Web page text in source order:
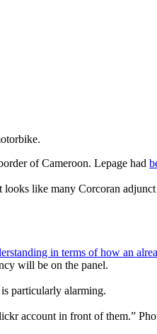
of Cameroon. Lepage had
looks like many Corcoran
in terms of how an
will be on the panel.
particularly alarming.
account in front of them.”